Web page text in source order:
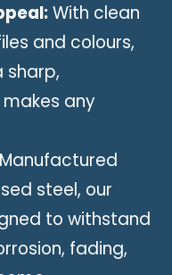
With clean
and colours,
sharp,
any
Manufactured
steel, our
to withstand
fading,